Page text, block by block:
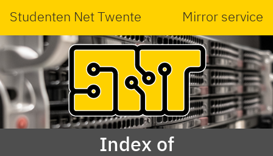
Studenten Net Twente Mirror service
Index of